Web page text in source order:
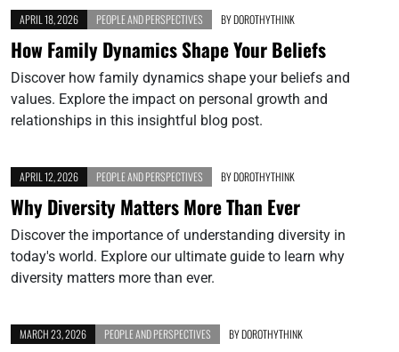
APRIL 18, 2026 PEOPLE AND PERSPECTIVES BYDOROTHYTHINK
How Family Dynamics Shape Your Beliefs
Discover how family dynamics shape your beliefs and
values. Explore the impact on personal growth and
relationships in this insightful blog post.
APRIL 12, 2026 PEOPLE AND PERSPECTIVES BYDOROTHYTHINK
Why Diversity Matters More Than Ever
Discover the importance of understanding diversity in
today's world. Explore our ultimate guide to learn why
diversity matters more than ever.
MARCH 23, 2026 PEOPLE AND PERSPECTIVES BYDOROTHYTHINK